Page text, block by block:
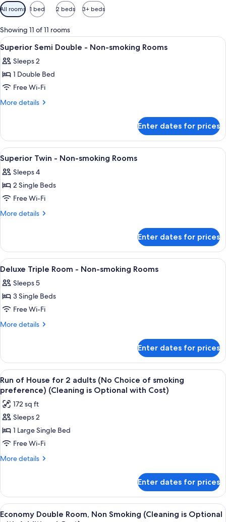
Available
filters
for
rooms
All rooms 1 bed 2 beds 3+ beds
Showing 11 of 11 rooms
View
all
photos
for
Superior
Semi
Non-
smoking
Rooms
Desk, blackout curtains, iron/ironing
1
Superior Semi Double - Non-smoking Rooms
Sleeps 2
1 Double Bed
Free Wi-Fi
More details
More
Semi
Double
-
Non-
smoking
Rooms
Enter dates for prices
View
all
photos
for
Superior
Twin
smoking
Rooms
Desk, blackout curtains, iron/ironing
1
Superior Twin - Non-smoking Rooms
Sleeps 4
2 Single Beds
Free Wi-Fi
More details
More
Twin
Non-
Rooms
Enter dates for prices
View
all
photos
for
Deluxe
Triple
Non-
smoking
Rooms
Desk, blackout curtains, iron/ironing
1
Deluxe Triple Room - Non-smoking Rooms
Sleeps 5
3 Single Beds
Free Wi-Fi
More details
More
Triple
Room
-
Non-
smoking
Rooms
Enter dates for prices
View
all
photos
for
Run
of
House
for
(No
Choice
of
A hotel room with a bed, a desk with
5
Run of House for 2 adults (No Choice of smoking
preference) (Cleaning is Optional with Cost)
172 sq ft
Sleeps 2
1 Large Single Bed
Free Wi-Fi
More details
More
of
House
for
Enter dates for prices
View
A hotel room with a bed, a desk with
5
Economy Double Room, Non Smoking (Cleaning is Optional